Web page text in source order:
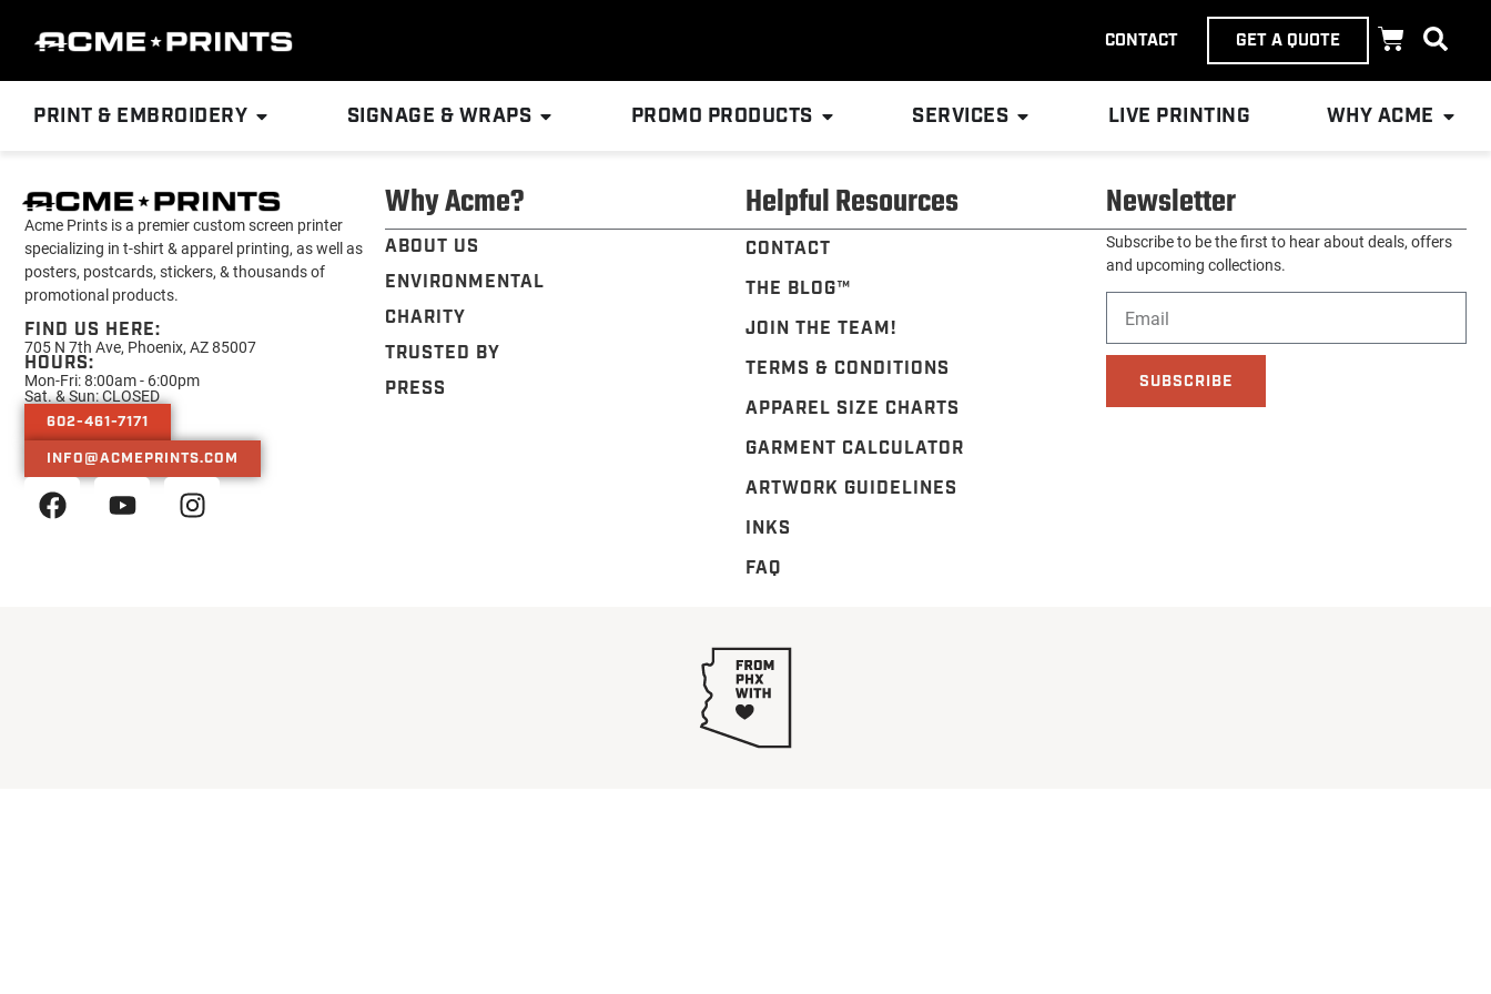
CONTACT GET A QUOTE
PRINT & EMBROIDERY SIGNAGE & WRAPS PROMO PRODUCTS SERVICES LIVE PRINTING WHY ACME
Acme Prints is a premier custom screen printer
specializing in t-shirt & apparel printing, as well as
posters, postcards, stickers, & thousands of
promotional products.
FIND US HERE:
705 N 7th Ave, Phoenix, AZ 85007
HOURS:
Mon-Fri: 8:00am - 6:00pm
Sat. & Sun: CLOSED
602-461-7171
INFO@ACMEPRINTS.COM
Why Acme?
ABOUT US
ENVIRONMENTAL
CHARITY
TRUSTED BY
PRESS
Helpful Resources
CONTACT
THE BLOG™️
JOIN THE TEAM!
TERMS & CONDITIONS
APPAREL SIZE CHARTS
GARMENT CALCULATOR
ARTWORK GUIDELINES
INKS
FAQ
Newsletter
Subscribe to be the first to hear about deals, offers
and upcoming collections.
SUBSCRIBE